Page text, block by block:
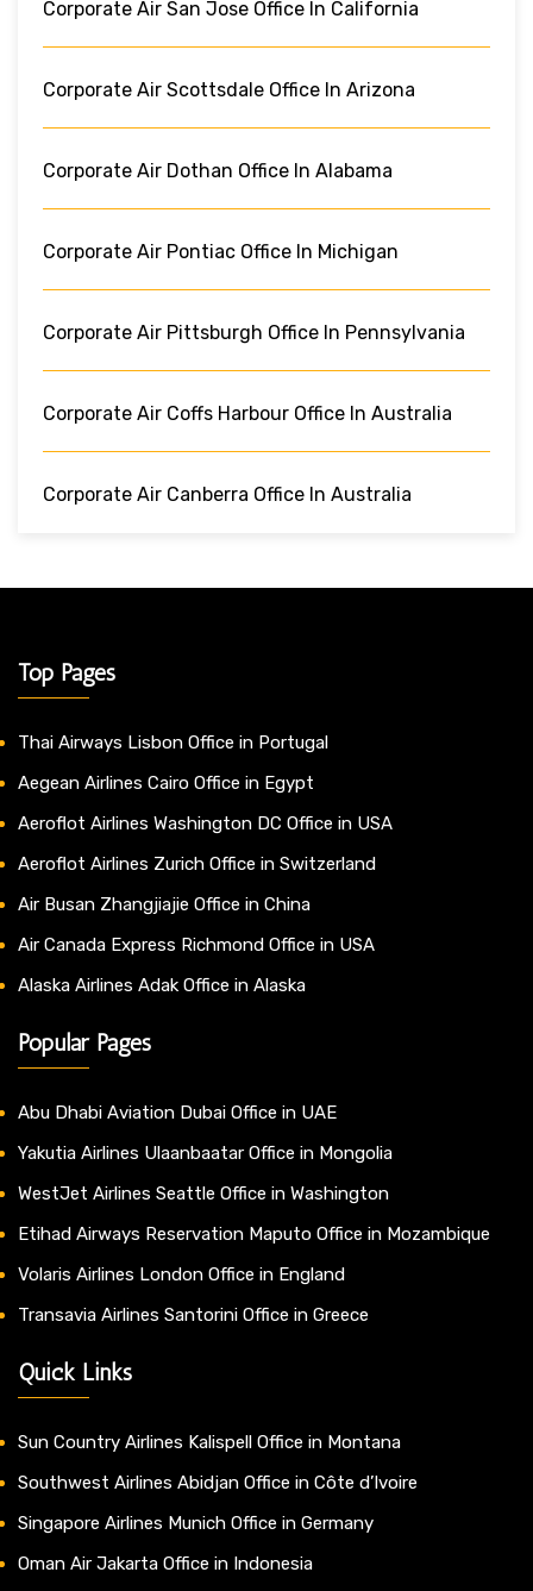
Corporate Air San Jose Office In California
Corporate Air Scottsdale Office In Arizona
Corporate Air Dothan Office In Alabama
Corporate Air Pontiac Office In Michigan
Corporate Air Pittsburgh Office In Pennsylvania
Corporate Air Coffs Harbour Office In Australia
Corporate Air Canberra Office In Australia
Top Pages
Thai Airways Lisbon Office in Portugal
Aegean Airlines Cairo Office in Egypt
Aeroflot Airlines Washington DC Office in USA
Aeroflot Airlines Zurich Office in Switzerland
Air Busan Zhangjiajie Office in China
Air Canada Express Richmond Office in USA
Alaska Airlines Adak Office in Alaska
Popular Pages
Abu Dhabi Aviation Dubai Office in UAE
Yakutia Airlines Ulaanbaatar Office in Mongolia
WestJet Airlines Seattle Office in Washington
Etihad Airways Reservation Maputo Office in Mozambique
Volaris Airlines London Office in England
Transavia Airlines Santorini Office in Greece
Quick Links
Sun Country Airlines Kalispell Office in Montana
Southwest Airlines Abidjan Office in Côte d’Ivoire
Singapore Airlines Munich Office in Germany
Oman Air Jakarta Office in Indonesia